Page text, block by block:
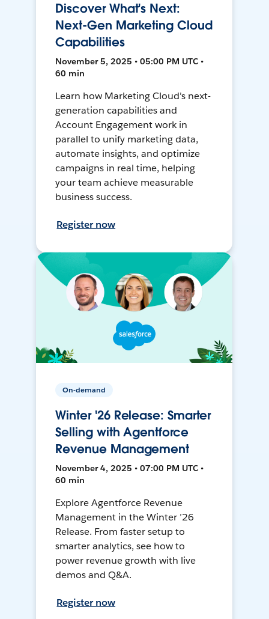
Discover What's Next:
Next-Gen Marketing Cloud
Capabilities
November 5, 2025 • 05:00 PM UTC •
60 min
Learn how Marketing Cloud's next-
generation capabilities and
Account Engagement work in
parallel to unify marketing data,
automate insights, and optimize
campaigns in real time, helping
your team achieve measurable
business success.
Register now
On-demand
Winter '26 Release: Smarter
Selling with Agentforce
Revenue Management
November 4, 2025 • 07:00 PM UTC •
60 min
Explore Agentforce Revenue
Management in the Winter ’26
Release. From faster setup to
smarter analytics, see how to
power revenue growth with live
demos and Q&A.
Register now